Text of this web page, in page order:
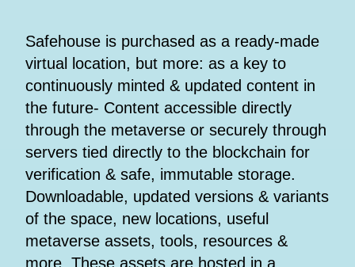
Safehouse is purchased as a ready-made
virtual location, but more: as a key to
continuously minted & updated content in
the future- Content accessible directly
through the metaverse or securely through
servers tied directly to the blockchain for
verification & safe, immutable storage.
Downloadable, updated versions & variants
of the space, new locations, useful
metaverse assets, tools, resources &
more. These assets are hosted in a